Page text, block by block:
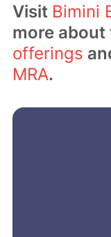
Visit Bimini
more about
offerings
MRA.